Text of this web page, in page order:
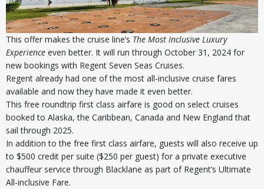
This offer makes the cruise line’s The Most Inclusive Luxury
Experience even better. It will run through October 31, 2024 for
new bookings with Regent Seven Seas Cruises.
Regent already had one of the most all-inclusive cruise fares
available and now they have made it even better.
This free roundtrip first class airfare is good on select cruises
booked to Alaska, the Caribbean, Canada and New England that
sail through 2025.
In addition to the free first class airfare, guests will also receive up
to $500 credit per suite ($250 per guest) for a private executive
chauffeur service through Blacklane as part of Regent’s Ultimate
All-inclusive Fare.